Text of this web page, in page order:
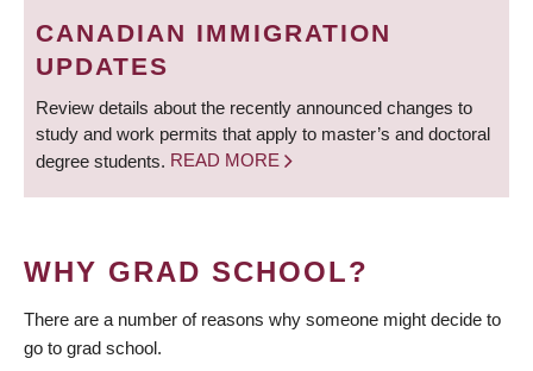
CANADIAN IMMIGRATION
UPDATES
Review details about the recently announced changes to
study and work permits that apply to master’s and doctoral
degree students. READ MORE
WHY GRAD SCHOOL?
There are a number of reasons why someone might decide to
go to grad school.